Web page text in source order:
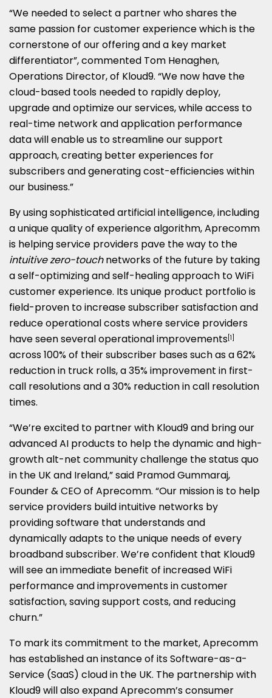
“We needed to select a partner who shares the
same passion for customer experience which is the
cornerstone of our offering and a key market
differentiator”, commented Tom Henaghen,
Operations Director, of Kloud9. “We now have the
cloud-based tools needed to rapidly deploy,
upgrade and optimize our services, while access to
real-time network and application performance
data will enable us to streamline our support
approach, creating better experiences for
subscribers and generating cost-efficiencies within
our business.”
By using sophisticated artificial intelligence, including
a unique quality of experience algorithm, Aprecomm
is helping service providers pave the way to the
intuitive zero-touchnetworks of the future by taking
a self-optimizing and self-healing approach to WiFi
customer experience. Its unique product portfolio is
field-proven to increase subscriber satisfaction and
reduce operational costs where service providers
have seen several operational improvements [1]
across 100% of their subscriber bases such as a 62%
reduction in truck rolls, a 35% improvement in first-
call resolutions and a 30% reduction in call resolution
times.
“We’re excited to partner with Kloud9 and bring our
advanced AI products to help the dynamic and high-
growth alt-net community challenge the status quo
in the UK and Ireland,” said Pramod Gummaraj,
Founder & CEO of Aprecomm. “Our mission is to help
service providers build intuitive networks by
providing software that understands and
dynamically adapts to the unique needs of every
broadband subscriber. We’re confident that Kloud9
will see an immediate benefit of increased WiFi
performance and improvements in customer
satisfaction, saving support costs, and reducing
churn.”
To mark its commitment to the market, Aprecomm
has established an instance of its Software-as-a-
Service (SaaS) cloud in the UK. The partnership with
Kloud9 will also expand Aprecomm’s consumer